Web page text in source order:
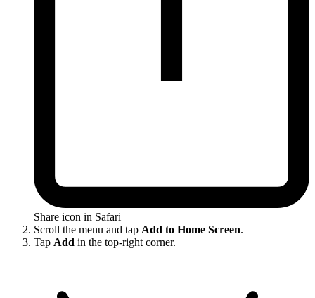
Share icon in Safari
Scroll the menu and tap Add to Home Screen.
Tap Add in the top-right corner.